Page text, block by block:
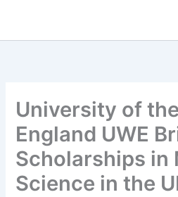
University of
England UWE
Scholarships in
Science in the